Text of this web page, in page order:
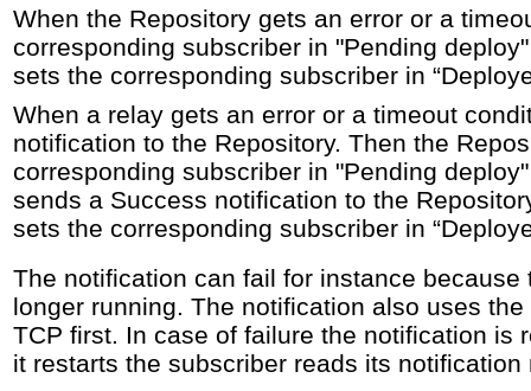
When the Repository gets an error or a
corresponding subscriber in "Pending
sets the corresponding subscriber in
When a relay gets an error or a timeout
notification to the Repository. Then the
corresponding subscriber in "Pending
sends a Success notification to the
sets the corresponding subscriber in
The notification can fail for instance because
longer running. The notification also uses
TCP first. In case of failure the notification is
it restarts the subscriber reads its notification